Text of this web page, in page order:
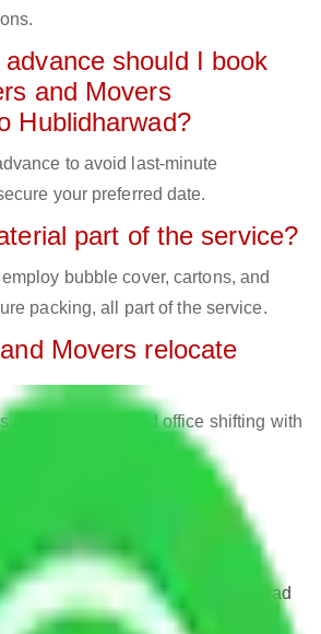
should I book
and Movers
Hublidharwad?
to avoid last-minute
your preferred date.
part of the service?
bubble cover, cartons, and
packing, all part of the service.
Movers relocate
deals in home and office shifting with
Routes & Cities
Movers Ahmedabad to
Movers Bangalore to Hublidharwad
Movers Chennai to Hublidharwad